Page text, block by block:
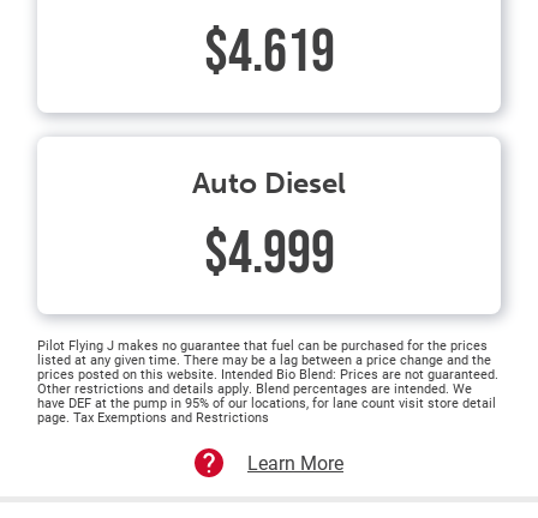
$4.619
Auto Diesel
$4.999
Pilot Flying J makes no guarantee that fuel can be purchased for the prices
listed at any given time. There may be a lag between a price change and the
prices posted on this website. Intended Bio Blend: Prices are not guaranteed.
Other restrictions and details apply. Blend percentages are intended. We
have DEF at the pump in 95% of our locations, for lane count visit store detail
page. Tax Exemptions and Restrictions
Learn More